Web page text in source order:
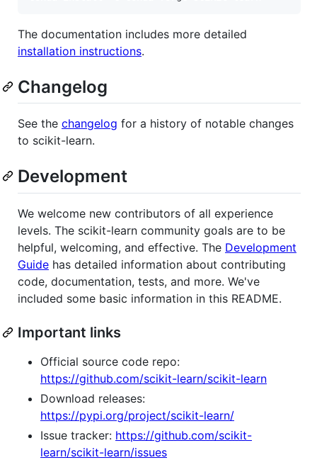
The documentation includes more detailed
installation instructions.
Changelog
See the changelog for a history of notable changes
to scikit-learn.
Development
We welcome new contributors of all experience
levels. The scikit-learn community goals are to be
helpful, welcoming, and effective. The Development
Guide has detailed information about contributing
code, documentation, tests, and more. We've
included some basic information in this README.
Important links
Official source code repo:
https://github.com/scikit-learn/scikit-learn
Download releases:
https://pypi.org/project/scikit-learn/
Issue tracker: https://github.com/scikit-
learn/scikit-learn/issues